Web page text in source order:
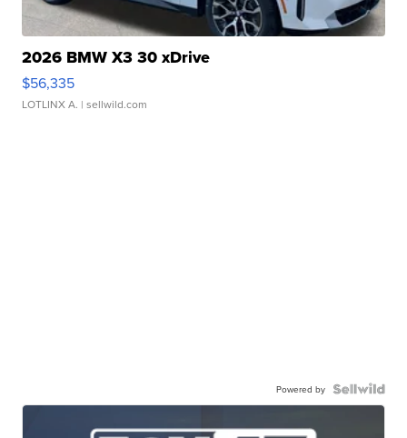
2026 BMW X3 30 xDrive
$56,335
LOTLINX A. | sellwild.com
Powered by